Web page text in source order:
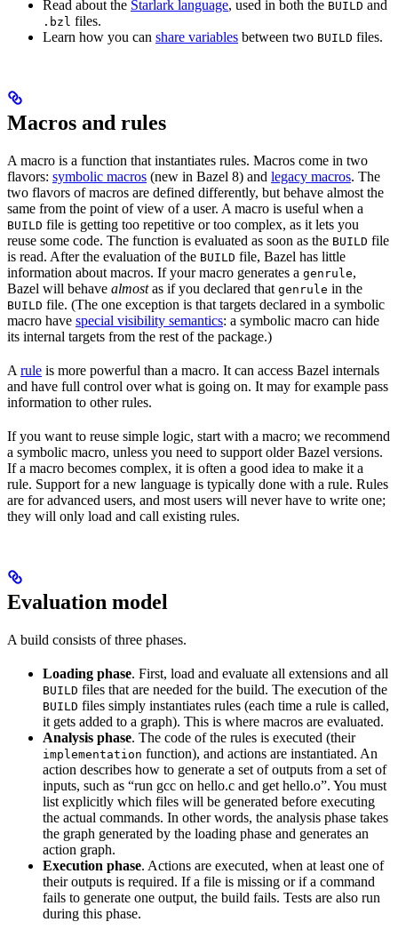
Read about the Starlark language, used in both the BUILD and
.bzl files.
Learn how you can share variables between two BUILD files.
Macros and rules
A macro is a function that instantiates rules. Macros come in two
flavors: symbolic macros (new in Bazel 8) and legacy macros. The
two flavors of macros are defined differently, but behave almost the
same from the point of view of a user. A macro is useful when a
BUILD file is getting too repetitive or too complex, as it lets you
reuse some code. The function is evaluated as soon as the BUILD file
is read. After the evaluation of the BUILD file, Bazel has little
information about macros. If your macro generates a genrule,
Bazel will behave almostas if you declared that genrule in the
BUILD file. (The one exception is that targets declared in a symbolic
macro have special visibility semantics: a symbolic macro can hide
its internal targets from the rest of the package.)
A rule is more powerful than a macro. It can access Bazel internals
and have full control over what is going on. It may for example pass
information to other rules.
If you want to reuse simple logic, start with a macro; we recommend
a symbolic macro, unless you need to support older Bazel versions.
If a macro becomes complex, it is often a good idea to make it a
rule. Support for a new language is typically done with a rule. Rules
are for advanced users, and most users will never have to write one;
they will only load and call existing rules.
Evaluation model
A build consists of three phases.
Loading phase. First, load and evaluate all extensions and all
BUILD files that are needed for the build. The execution of the
BUILD files simply instantiates rules (each time a rule is called,
it gets added to a graph). This is where macros are evaluated.
Analysis phase. The code of the rules is executed (their
implementation function), and actions are instantiated. An
action describes how to generate a set of outputs from a set of
inputs, such as “run gcc on hello.c and get hello.o”. You must
list explicitly which files will be generated before executing
the actual commands. In other words, the analysis phase takes
the graph generated by the loading phase and generates an
action graph.
Execution phase. Actions are executed, when at least one of
their outputs is required. If a file is missing or if a command
fails to generate one output, the build fails. Tests are also run
during this phase.